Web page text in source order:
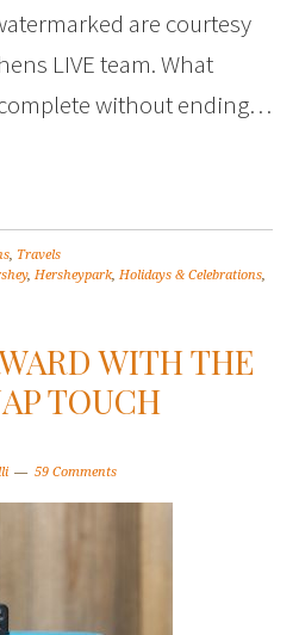
are courtesy
LIVE team. What
without ending…
, Travels
,Hersheypark,Holidays & Celebrations,
WITH THE
TOUCH
59 Comments